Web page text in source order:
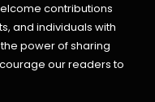
contributions
and individuals with
power of sharing
our readers to